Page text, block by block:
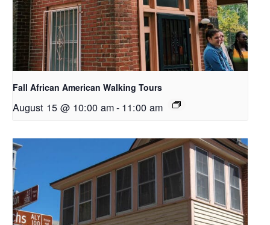
Fall African American Walking Tours
August 15 @ 10:00 am- 11:00 am